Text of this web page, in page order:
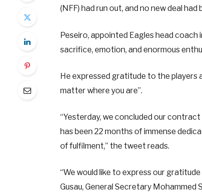
(NFF) had run out, and no new deal had
Peseiro, appointed Eagles head coach
sacrifice, emotion, and enormous
He expressed gratitude to the players
matter where you are”.
“Yesterday, we concluded our
has been 22 months of immense
of fulfilment,” the tweet reads.
“We would like to express our
Gusau, General Secretary Mohammed